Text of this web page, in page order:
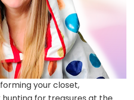
your closet,